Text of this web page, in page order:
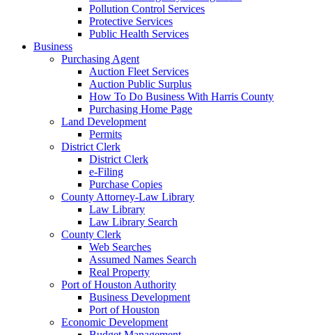
Pollution Control Services
Protective Services
Public Health Services
Business
Purchasing Agent
Auction Fleet Services
Auction Public Surplus
How To Do Business With Harris County
Purchasing Home Page
Land Development
Permits
District Clerk
District Clerk
e-Filing
Purchase Copies
County Attorney-Law Library
Law Library
Law Library Search
County Clerk
Web Searches
Assumed Names Search
Real Property
Port of Houston Authority
Business Development
Port of Houston
Economic Development